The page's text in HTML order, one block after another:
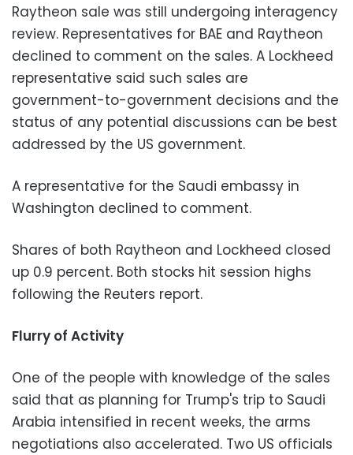
Raytheon sale was still undergoing interagency
review. Representatives for BAE and Raytheon
declined to comment on the sales. A Lockheed
representative said such sales are
government-to-government decisions and the
status of any potential discussions can be best
addressed by the US government.
A representative for the Saudi embassy in
Washington declined to comment.
Shares of both Raytheon and Lockheed closed
up 0.9 percent. Both stocks hit session highs
following the Reuters report.
Flurry of Activity
One of the people with knowledge of the sales
said that as planning for Trump's trip to Saudi
Arabia intensified in recent weeks, the arms
negotiations also accelerated. Two US officials